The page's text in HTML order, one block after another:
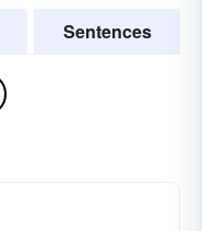
Sentences